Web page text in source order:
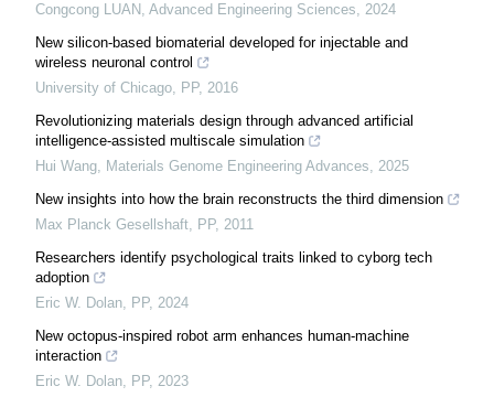
Congcong LUAN , Advanced Engineering Sciences, 2024
New silicon-based biomaterial developed for injectable and
wireless neuronal control
University of Chicago, PP, 2016
Revolutionizing materials design through advanced artificial
intelligence-assisted multiscale simulation
Hui Wang, Materials Genome Engineering Advances, 2025
New insights into how the brain reconstructs the third dimension
Max Planck Gesellshaft, PP, 2011
Researchers identify psychological traits linked to cyborg tech
adoption
Eric W. Dolan, PP, 2024
New octopus-inspired robot arm enhances human-machine
interaction
Eric W. Dolan, PP, 2023